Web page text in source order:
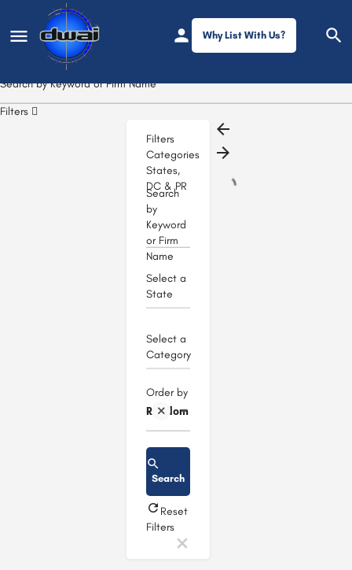
Why List With Us?
Filters
Filters
Categories
States,
DC & PR
Search
by
Keyword
or Firm
Name
Select a
State
Select a
Category
Random
Order by
Search
Reset
Filters